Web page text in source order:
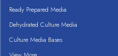
Ready Prepared Media
Dehydrated Culture Media
Culture Media Bases